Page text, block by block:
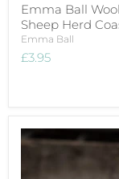
Emma Ball
Sheep Herd
Emma Ball
£3.95